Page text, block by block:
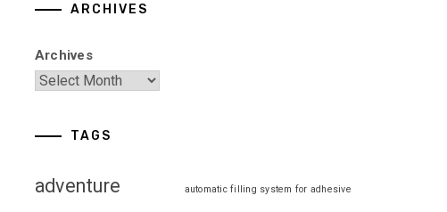
ARCHIVES
Archives
TAGS
adventure automatic filling system for adhesive